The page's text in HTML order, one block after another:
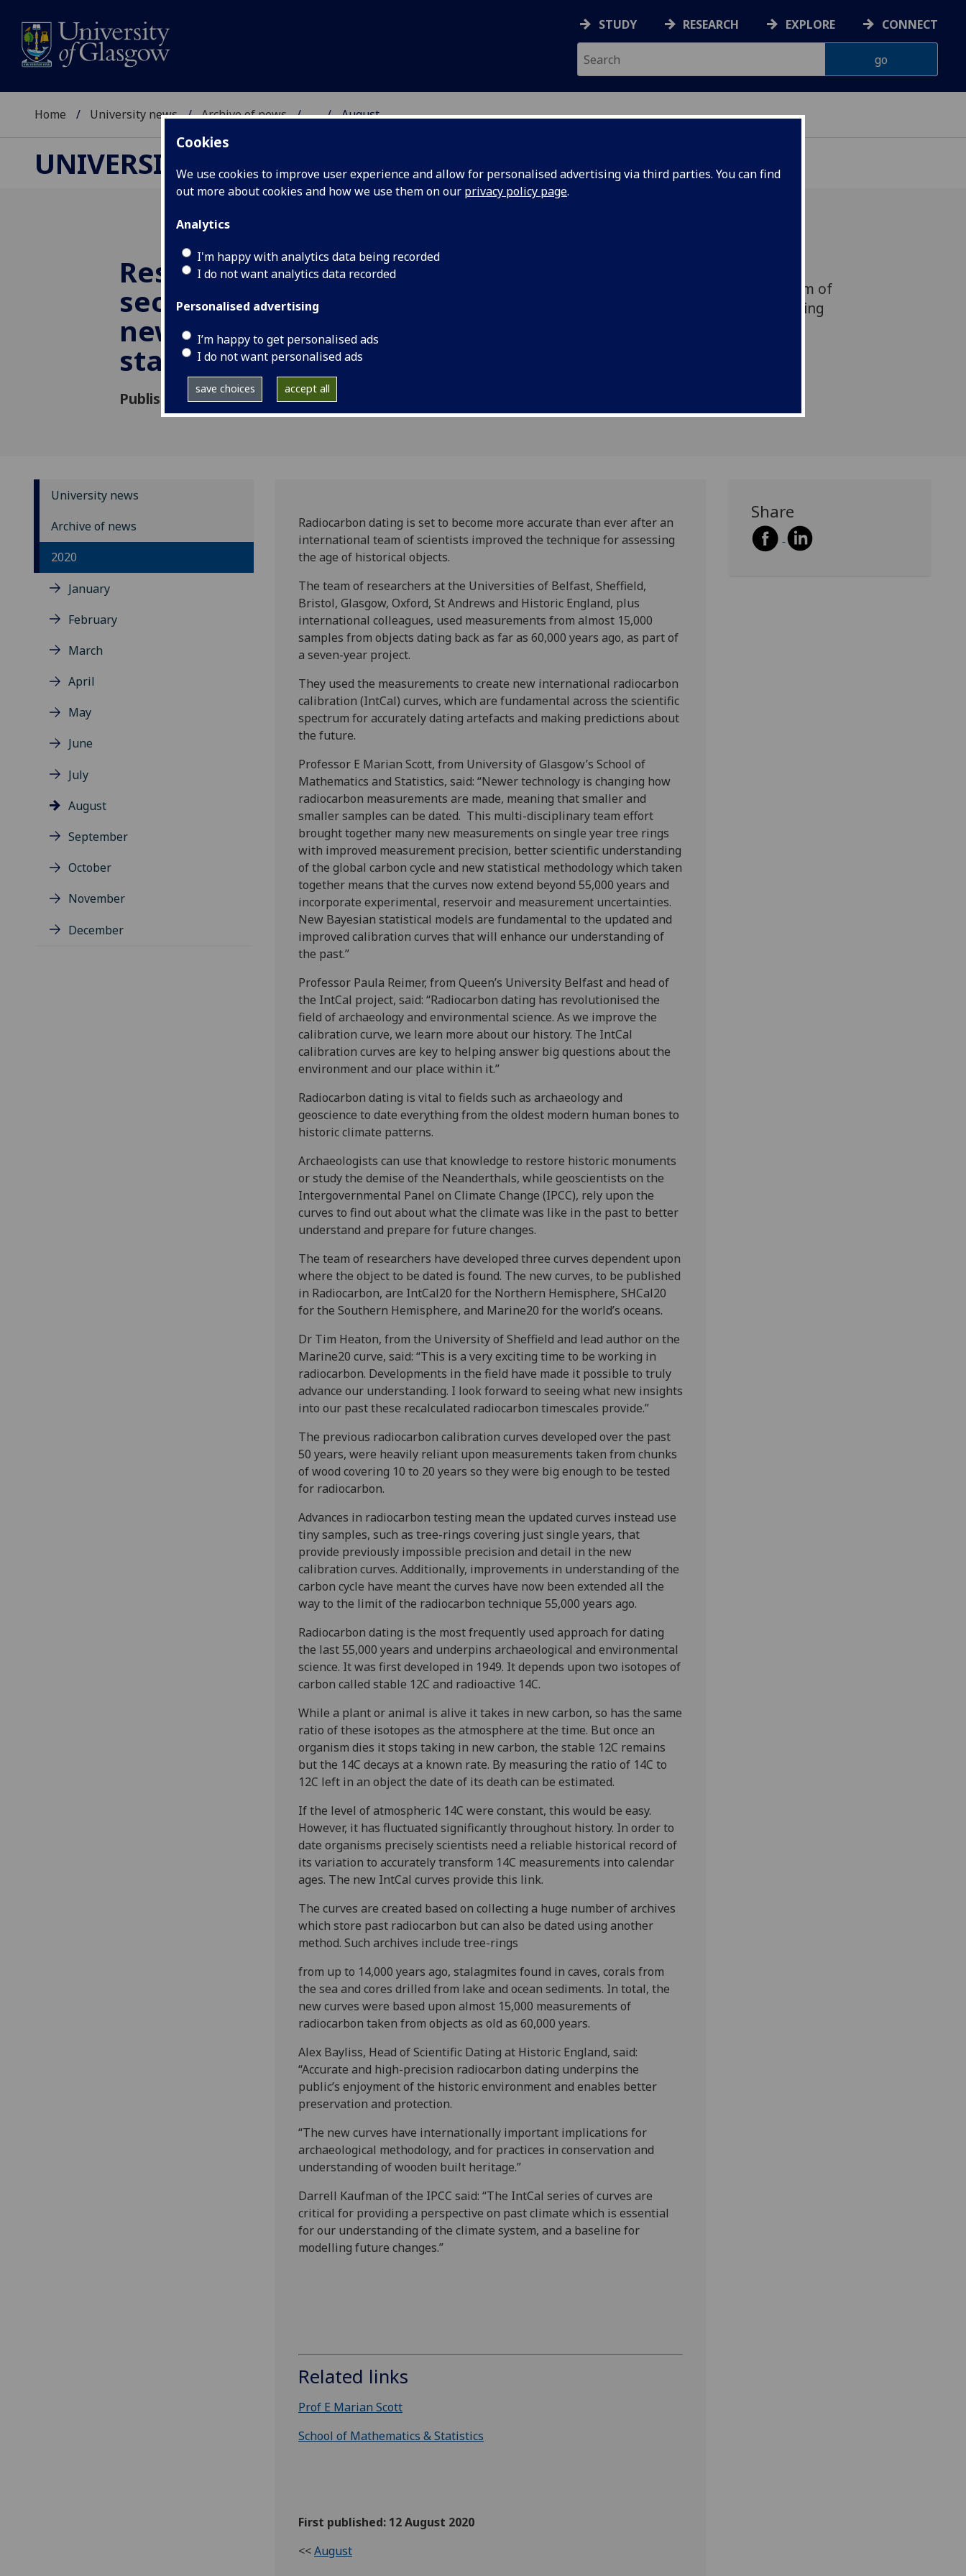
Cookies
We use cookies to improve user experience and allow for personalised advertising via third parties. You can find
out more about cookies and how we use them on our privacy policy page.
Analytics
I'm happy with analytics data being recorded
I do not want analytics data recorded
Personalised advertising
I’m happy to get personalised ads
I do not want personalised ads
save choices accept all
STUDY RESEARCH EXPLORE CONNECT
Home University news Archive of news ... August
UNIVERSITY NEWS
Researchers unlock
secrets of the past with
new carbon dating
standard
Published: 12 August 2020
accurate than ever after an international team of
scientists improved the technique for assessing
University news
Archive of news
2020
January
February
March
April
May
June
July
August
September
October
November
December
Radiocarbon dating is set to become more accurate than ever after an
international team of scientists improved the technique for assessing
the age of historical objects.
The team of researchers at the Universities of Belfast, Sheffield,
Bristol, Glasgow, Oxford, St Andrews and Historic England, plus
international colleagues, used measurements from almost 15,000
samples from objects dating back as far as 60,000 years ago, as part of
a seven-year project.
They used the measurements to create new international radiocarbon
calibration (IntCal) curves, which are fundamental across the scientific
spectrum for accurately dating artefacts and making predictions about
the future.
Professor E Marian Scott, from University of Glasgow’s School of
Mathematics and Statistics, said: “Newer technology is changing how
radiocarbon measurements are made, meaning that smaller and
smaller samples can be dated. This multi-disciplinary team effort
brought together many new measurements on single year tree rings
with improved measurement precision, better scientific understanding
of the global carbon cycle and new statistical methodology which taken
together means that the curves now extend beyond 55,000 years and
incorporate experimental, reservoir and measurement uncertainties.
New Bayesian statistical models are fundamental to the updated and
improved calibration curves that will enhance our understanding of
the past.”
Professor Paula Reimer, from Queen’s University Belfast and head of
the IntCal project, said: “Radiocarbon dating has revolutionised the
field of archaeology and environmental science. As we improve the
calibration curve, we learn more about our history. The IntCal
calibration curves are key to helping answer big questions about the
environment and our place within it.”
Radiocarbon dating is vital to fields such as archaeology and
geoscience to date everything from the oldest modern human bones to
historic climate patterns.
Archaeologists can use that knowledge to restore historic monuments
or study the demise of the Neanderthals, while geoscientists on the
Intergovernmental Panel on Climate Change (IPCC), rely upon the
curves to find out about what the climate was like in the past to better
understand and prepare for future changes.
The team of researchers have developed three curves dependent upon
where the object to be dated is found. The new curves, to be published
in Radiocarbon, are IntCal20 for the Northern Hemisphere, SHCal20
for the Southern Hemisphere, and Marine20 for the world’s oceans.
Dr Tim Heaton, from the University of Sheffield and lead author on the
Marine20 curve, said: “This is a very exciting time to be working in
radiocarbon. Developments in the field have made it possible to truly
advance our understanding. I look forward to seeing what new insights
into our past these recalculated radiocarbon timescales provide.”
The previous radiocarbon calibration curves developed over the past
50 years, were heavily reliant upon measurements taken from chunks
of wood covering 10 to 20 years so they were big enough to be tested
for radiocarbon.
Advances in radiocarbon testing mean the updated curves instead use
tiny samples, such as tree-rings covering just single years, that
provide previously impossible precision and detail in the new
calibration curves. Additionally, improvements in understanding of the
carbon cycle have meant the curves have now been extended all the
way to the limit of the radiocarbon technique 55,000 years ago.
Radiocarbon dating is the most frequently used approach for dating
the last 55,000 years and underpins archaeological and environmental
science. It was first developed in 1949. It depends upon two isotopes of
carbon called stable 12C and radioactive 14C.
While a plant or animal is alive it takes in new carbon, so has the same
ratio of these isotopes as the atmosphere at the time. But once an
organism dies it stops taking in new carbon, the stable 12C remains
but the 14C decays at a known rate. By measuring the ratio of 14C to
12C left in an object the date of its death can be estimated.
If the level of atmospheric 14C were constant, this would be easy.
However, it has fluctuated significantly throughout history. In order to
date organisms precisely scientists need a reliable historical record of
its variation to accurately transform 14C measurements into calendar
ages. The new IntCal curves provide this link.
The curves are created based on collecting a huge number of archives
which store past radiocarbon but can also be dated using another
method. Such archives include tree-rings
from up to 14,000 years ago, stalagmites found in caves, corals from
the sea and cores drilled from lake and ocean sediments. In total, the
new curves were based upon almost 15,000 measurements of
radiocarbon taken from objects as old as 60,000 years.
Alex Bayliss, Head of Scientific Dating at Historic England, said:
“Accurate and high-precision radiocarbon dating underpins the
public’s enjoyment of the historic environment and enables better
preservation and protection.
“The new curves have internationally important implications for
archaeological methodology, and for practices in conservation and
understanding of wooden built heritage.”
Darrell Kaufman of the IPCC said: “The IntCal series of curves are
critical for providing a perspective on past climate which is essential
for our understanding of the climate system, and a baseline for
modelling future changes.”
Related links
Prof E Marian Scott
School of Mathematics & Statistics
First published: 12 August 2020
<<August
Share